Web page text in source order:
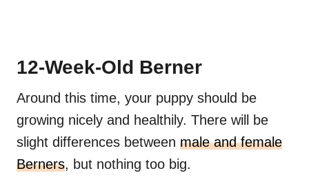
12-Week-Old Berner
Around this time, your puppy should be
growing nicely and healthily. There will be
slight differences between male and female
Berners, but nothing too big.